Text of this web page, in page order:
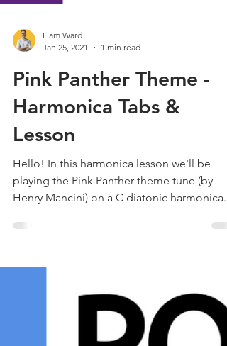
Jan 25, 2021
Pink Panther Theme -
Harmonica Tabs &
Lesson
Hello! In this harmonica lesson we'll be
playing the Pink Panther theme tune (by